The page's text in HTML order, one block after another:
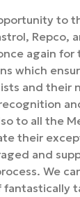
to
Repco,
again for
which
and their
to all the
their
and
We
fantastically